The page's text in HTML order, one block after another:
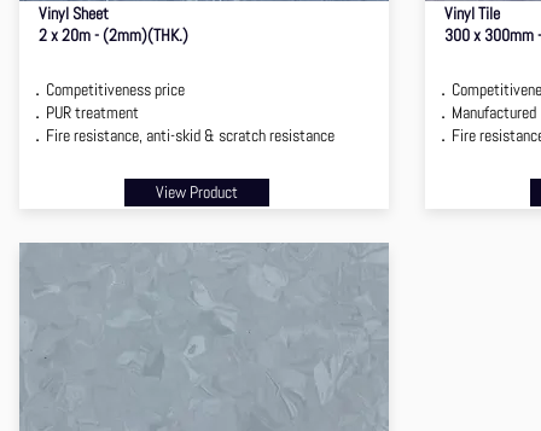
Vinyl Sheet
2 x 20m - (2mm)(THK.)
．Competitiveness price
．PUR treatment
．Fire resistance, anti-skid & scratch resistance
View Product
Vinyl Tile
300 x 300mm
．
．
．Fire